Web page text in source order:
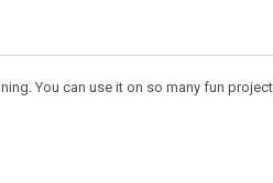
You can use it on so many fun